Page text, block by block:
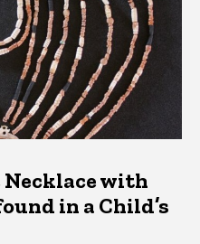
with
in a Child’s